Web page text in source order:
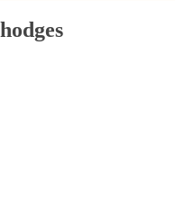
hodges